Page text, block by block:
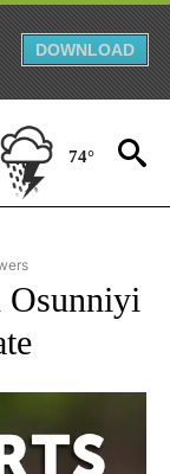
DOWNLOAD
74°
SPORTS" TO
Osunniyi